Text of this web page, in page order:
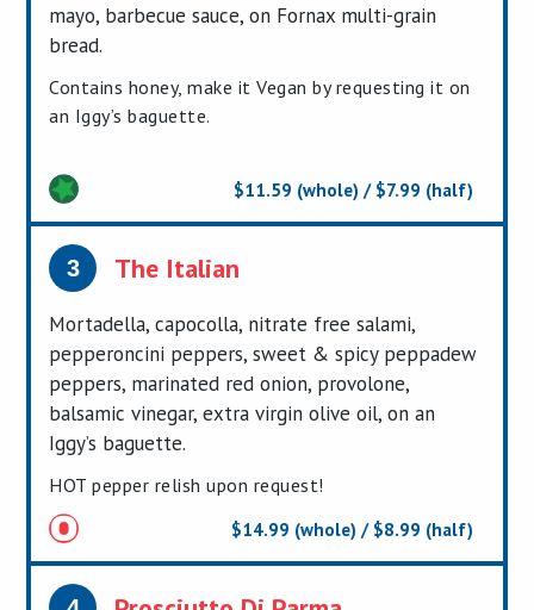
mayo, barbecue sauce, on Fornax multi-grain
bread.
Contains honey, make it Vegan by requesting it on
an Iggy’s baguette.
$11.59 (whole) / $7.99 (half)
The Italian
Mortadella, capocolla, nitrate free salami,
pepperoncini peppers, sweet & spicy peppadew
peppers, marinated red onion, provolone,
balsamic vinegar, extra virgin olive oil, on an
Iggy’s baguette.
HOT pepper relish upon request!
$14.99 (whole) / $8.99 (half)
3